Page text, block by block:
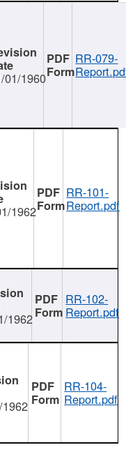
01/1960
RR-079-
1962
RR-101-
Report.pdf
1962
RR-102-
Report.pdf
RR-104-
Report.pdf